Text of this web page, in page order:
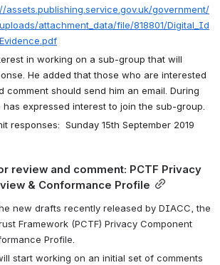
assets.publishing.service.gov.uk/government/
attachment_data/file/818801/Digital_Id
in working on a sub-group that will
He added that those who are interested
comment should send him an email. During
has expressed interest to join the sub-group.
responses:  Sunday 15th September 2019
review and comment: PCTF Privacy
& Conformance Profile
new drafts recently released by DIACC, the
Framework (PCTF) Privacy Component
Profile.
start working on an initial set of comments